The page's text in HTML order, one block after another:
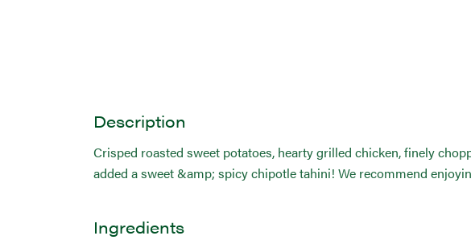
Description
Crisped roasted sweet potatoes, hearty grilled chicken, finely
added a sweet &amp; spicy chipotle tahini! We recommend
Ingredients